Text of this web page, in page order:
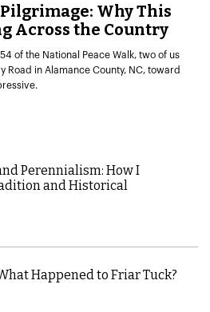
Why This
Across the Country
of the National Peace Walk, two of us
Road in Alamance County, NC, toward
Perennialism: How I
and Historical
Happened to Friar Tuck?